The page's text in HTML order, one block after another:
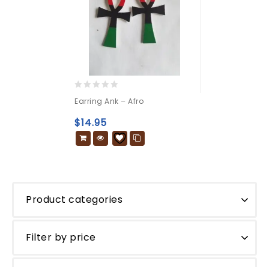
out
of
5
Earring Ank – Afro
$14.95
Product categories
Filter by price